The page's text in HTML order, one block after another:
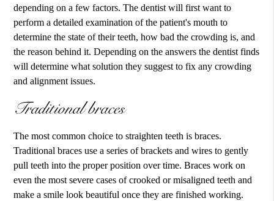
depending on a few factors. The dentist will first want to
perform a detailed examination of the patient's mouth to
determine the state of their teeth, how bad the crowding is, and
the reason behind it. Depending on the answers the dentist finds
will determine what solution they suggest to fix any crowding
and alignment issues.
Traditional braces
The most common choice to straighten teeth is braces.
Traditional braces use a series of brackets and wires to gently
pull teeth into the proper position over time. Braces work on
even the most severe cases of crooked or misaligned teeth and
make a smile look beautiful once they are finished working.